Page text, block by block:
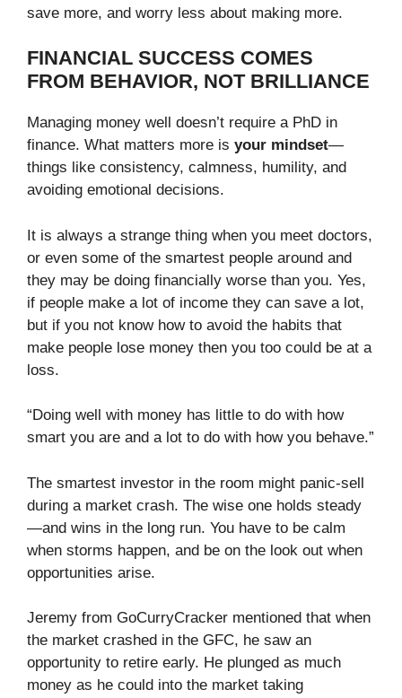
save more, and worry less about making more.
FINANCIAL SUCCESS COMES
FROM BEHAVIOR, NOT BRILLIANCE
Managing money well doesn’t require a PhD in
finance. What matters more is your mindset—
things like consistency, calmness, humility, and
avoiding emotional decisions.
It is always a strange thing when you meet doctors,
or even some of the smartest people around and
they may be doing financially worse than you. Yes,
if people make a lot of income they can save a lot,
but if you not know how to avoid the habits that
make people lose money then you too could be at a
loss.
“Doing well with money has little to do with how
smart you are and a lot to do with how you behave.”
The smartest investor in the room might panic-sell
during a market crash. The wise one holds steady
—and wins in the long run. You have to be calm
when storms happen, and be on the look out when
opportunities arise.
Jeremy from GoCurryCracker mentioned that when
the market crashed in the GFC, he saw an
opportunity to retire early. He plunged as much
money as he could into the market taking